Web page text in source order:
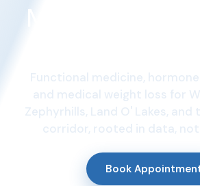
Medical clinic in
Functional medicine,
and medical weight loss for
Zephyrhills, Land O' Lakes, and
corridor, rooted in data, not
Book